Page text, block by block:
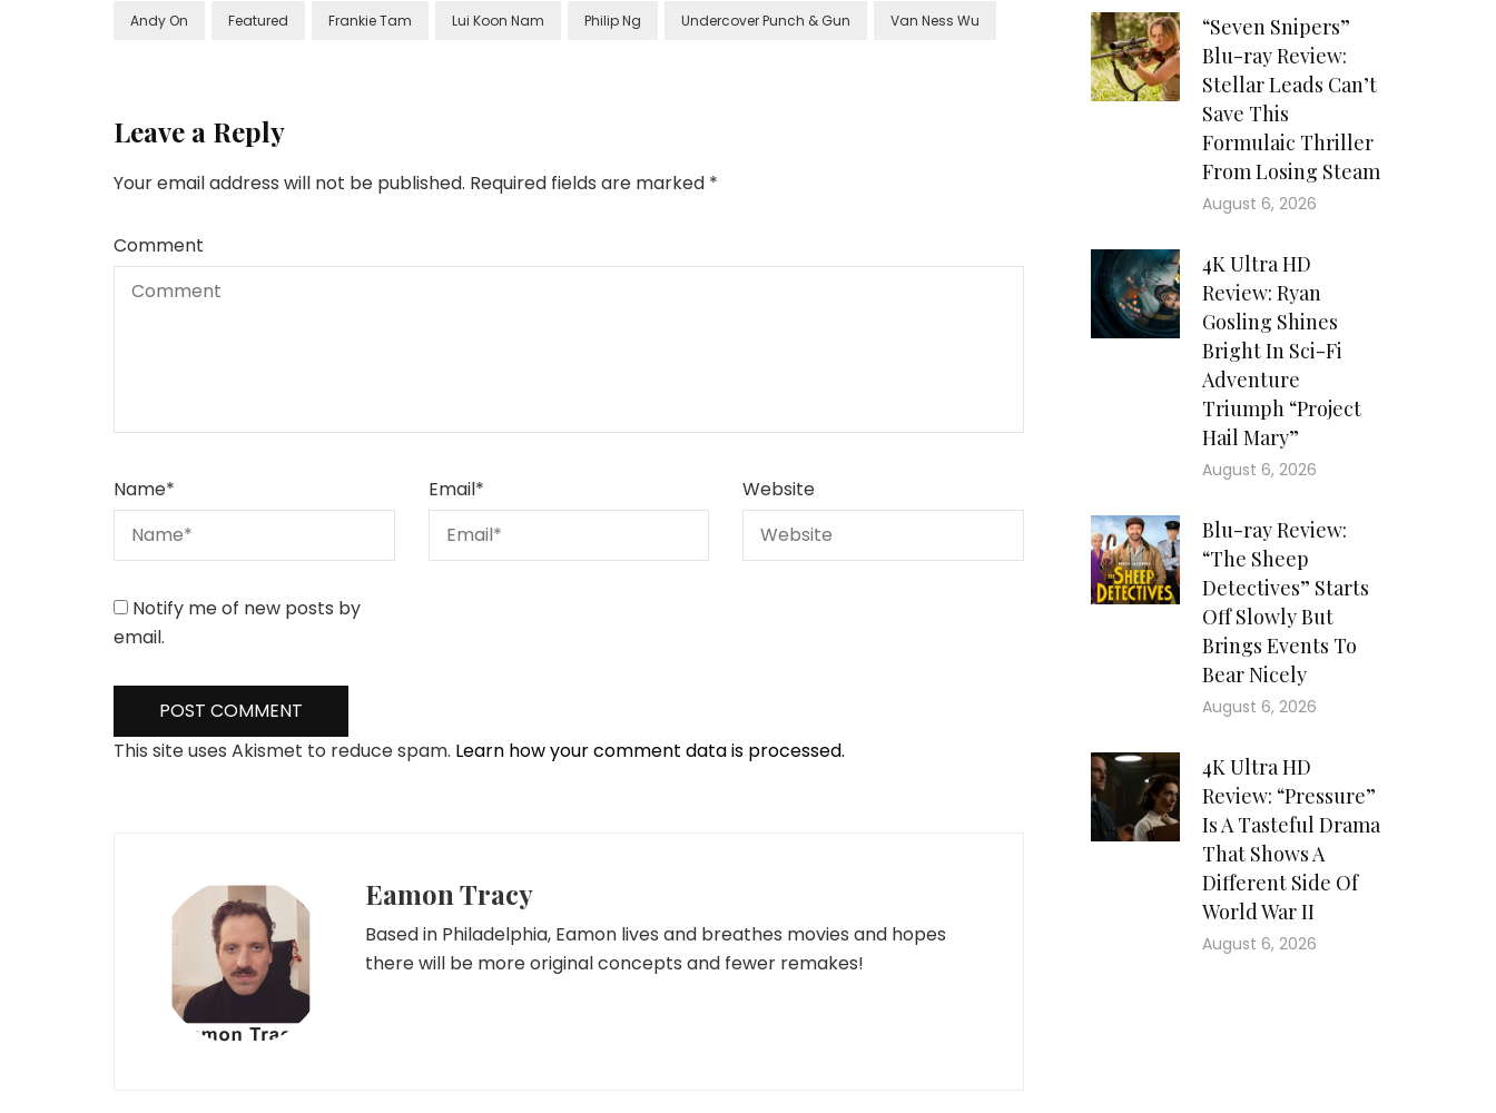
Andy On Featured Frankie Tam Lui Koon Nam Philip Ng Undercover Punch & Gun Van Ness Wu
Leave a Reply
Your email address will not be published. Required fields are marked *
Comment
Name* Email* Website
Notify me of new posts by
email.
This site uses Akismet to reduce spam. Learn how your comment data is processed.
Eamon Tracy
Based in Philadelphia, Eamon lives and breathes movies and hopes
there will be more original concepts and fewer remakes!
“Seven Snipers”
Blu-ray Review:
Stellar Leads Can’t
Save This
Formulaic Thriller
From Losing Steam
August 6, 2026
4K Ultra HD
Review: Ryan
Gosling Shines
Bright In Sci-Fi
Adventure
Triumph “Project
Hail Mary”
August 6, 2026
Blu-ray Review:
“The Sheep
Detectives” Starts
Off Slowly But
Brings Events To
Bear Nicely
August 6, 2026
4K Ultra HD
Review: “Pressure”
Is A Tasteful Drama
That Shows A
Different Side Of
World War II
August 6, 2026